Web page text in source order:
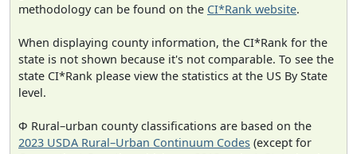
methodology can be found on the CI*Rank website.
When displaying county information, the CI*Rank for the
state is not shown because it's not comparable. To see the
state CI*Rank please view the statistics at the US By State
level.
Φ Rural–urban county classifications are based on the
2023 USDA Rural–Urban Continuum Codes (except for